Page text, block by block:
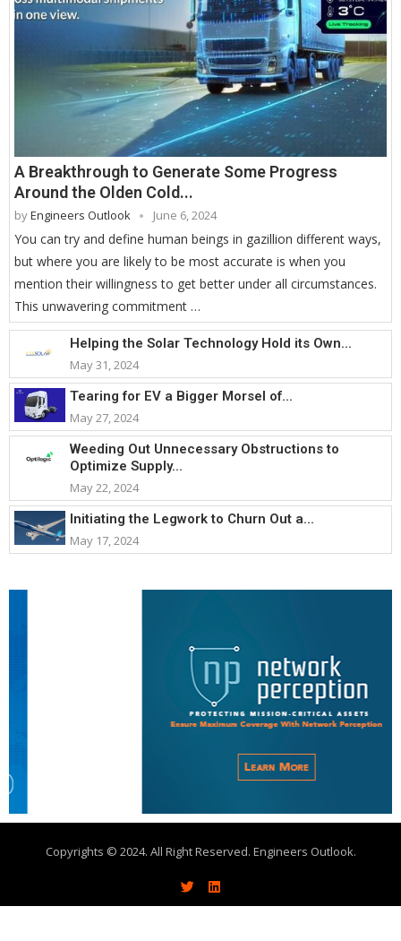
A Breakthrough to Generate Some Progress
Around the Olden Cold...
byEngineers Outlook June 6, 2024
You can try and define human beings in gazillion different ways,
but where you are likely to be most accurate is when you
mention their willingness to get better under all circumstances.
This unwavering commitment …
Helping the Solar Technology Hold its Own...
May 31, 2024
Tearing for EV a Bigger Morsel of...
May 27, 2024
Weeding Out Unnecessary Obstructions to
Optimize Supply...
May 22, 2024
Initiating the Legwork to Churn Out a...
May 17, 2024
Copyrights © 2024. All Right Reserved. Engineers Outlook.